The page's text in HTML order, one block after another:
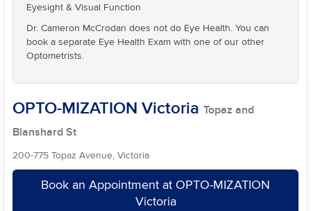
Eyesight & Visual Function
Dr. Cameron McCrodan does not do Eye Health. You can
book a separate Eye Health Exam with one of our other
Optometrists.
OPTO-MIZATION Victoria Topaz and
Blanshard St
200-775 Topaz Avenue, Victoria
Book an Appointment at OPTO-MIZATION
Victoria